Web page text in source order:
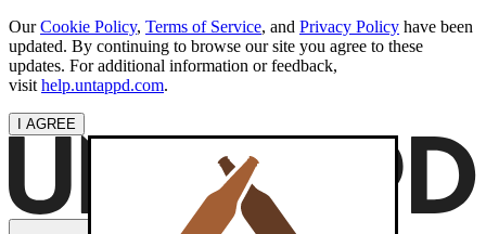
OurCookie Policy, Terms of Service, and Privacy Policy have been
updated. By continuing to browse our site you agree to these
updates. For additional information or feedback,
visit help.untappd.com.
I AGREE